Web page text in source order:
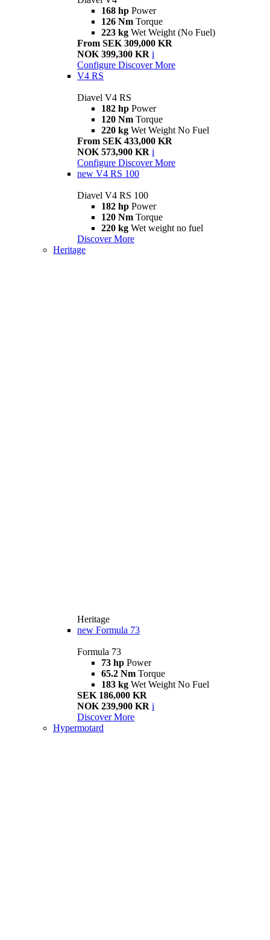
168 hp Power
126 Nm Torque
223 kg Wet Weight (No Fuel)
From SEK 309,000 KR
NOK 399,300 KR i
Configure Discover More
V4 RS
Diavel V4 RS
182 hp Power
120 Nm Torque
220 kg Wet Weight No Fuel
From SEK 433,000 KR
NOK 573,900 KR i
Configure Discover More
new V4 RS 100
Diavel V4 RS 100
182 hp Power
120 Nm Torque
220 kg Wet weight no fuel
Discover More
Heritage
Heritage
new Formula 73
Formula 73
73 hp Power
65.2 Nm Torque
183 kg Wet Weight No Fuel
SEK 186,000 KR
NOK 239,900 KR i
Discover More
Hypermotard